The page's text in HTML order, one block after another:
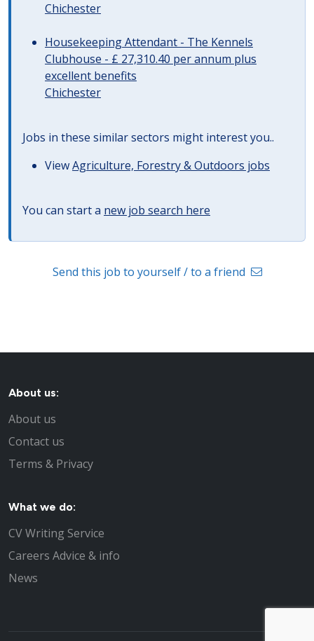
Chichester
Housekeeping Attendant - The Kennels
Clubhouse - £ 27,310.40 per annum plus
excellent benefits
Chichester
Jobs in these similar sectors might interest you..
ViewAgriculture, Forestry & Outdoors jobs
You can start a new job search here
Send this job to yourself / to a friend
About us:
About us
Contact us
Terms & Privacy
What we do:
CV Writing Service
Careers Advice & info
News